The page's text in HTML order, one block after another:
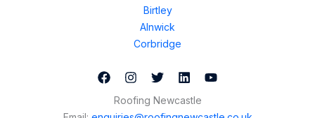
Birtley
Alnwick
Corbridge
Roofing Newcastle